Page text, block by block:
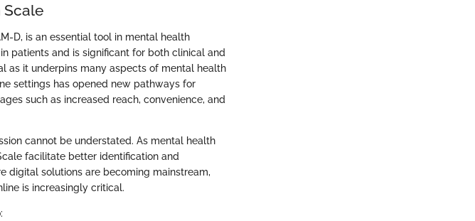
Scale
D, is an essential tool in mental health
patients and is significant for both clinical and
as it underpins many aspects of mental health
settings has opened new pathways for
such as increased reach, convenience, and
cannot be understated. As mental health
facilitate better identification and
digital solutions are becoming mainstream,
is increasingly critical.